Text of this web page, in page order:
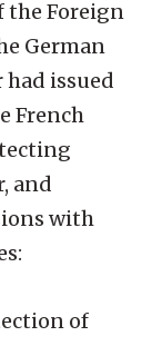
the Foreign
German
had issued
French
and
with
of